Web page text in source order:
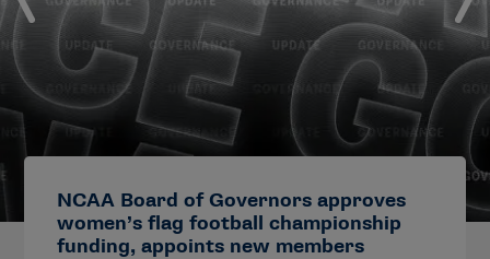
NCAA Board of Governors approves
women’s flag football championship
funding, appoints new members